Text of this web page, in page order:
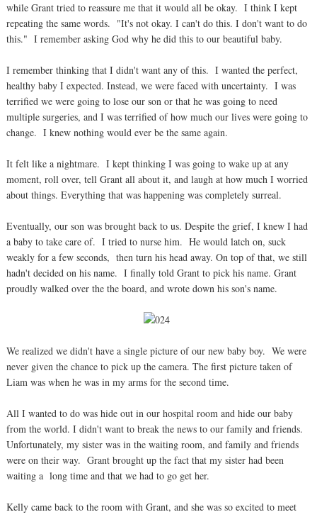
while Grant tried to reassure me that it would all be okay. I think I kept
repeating the same words. "It's not okay. I can't do this. I don't want to do
this." I remember asking God why he did this to our beautiful baby.
I remember thinking that I didn't want any of this. I wanted the perfect,
healthy baby I expected. Instead, we were faced with uncertainty. I was
terrified we were going to lose our son or that he was going to need
multiple surgeries, and I was terrified of how much our lives were going to
change. I knew nothing would ever be the same again.
It felt like a nightmare. I kept thinking I was going to wake up at any
moment, roll over, tell Grant all about it, and laugh at how much I worried
about things. Everything that was happening was completely surreal.
Eventually, our son was brought back to us. Despite the grief, I knew I had
a baby to take care of. I tried to nurse him. He would latch on, suck
weakly for a few seconds, then turn his head away. On top of that, we still
hadn't decided on his name. I finally told Grant to pick his name. Grant
proudly walked over the the board, and wrote down his son's name.
We realized we didn't have a single picture of our new baby boy. We were
never given the chance to pick up the camera. The first picture taken of
Liam was when he was in my arms for the second time.
All I wanted to do was hide out in our hospital room and hide our baby
from the world. I didn't want to break the news to our family and friends.
Unfortunately, my sister was in the waiting room, and family and friends
were on their way. Grant brought up the fact that my sister had been
waiting a long time and that we had to go get her.
Kelly came back to the room with Grant, and she was so excited to meet